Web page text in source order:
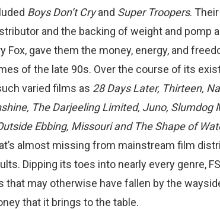
Boys Don’t Cryand Super Troopers.
and the backing of weight and pomp
Fox, gave them the money, energy, and
of the late 90s. Over the course of its
varied films as 28 Days Later, Thirteen,
The Darjeeling Limited, Juno, Slumdog
Ebbing, Missouri and The Shape of
almost missing from mainstream film
Dipping its toes into nearly every genre,
may otherwise have fallen by the
that it brings to the table.